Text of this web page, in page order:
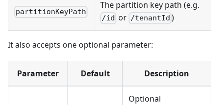
partitionKeyPath
The partition key path (e.g.
/id or /tenantId )
It also accepts one optional parameter:
Parameter Default Description
Optional